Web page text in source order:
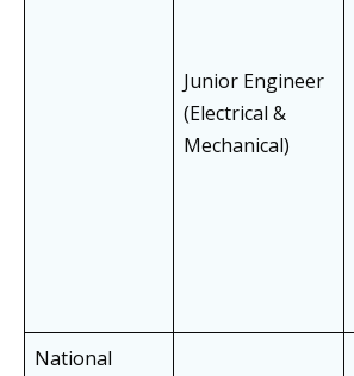
Junior Engineer
(Electrical &
Mechanical)
National